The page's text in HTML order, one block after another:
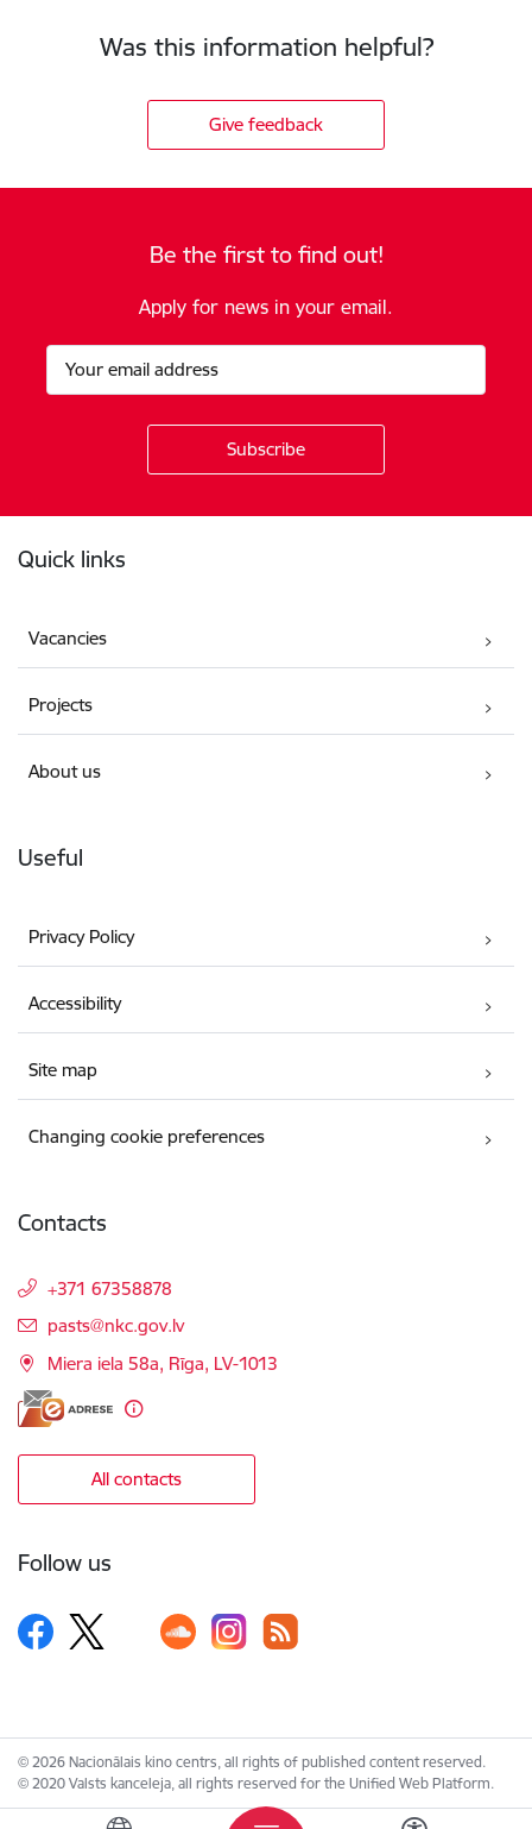
Was this information helpful?
Give feedback
Be the first to find out!
Apply for news in your email.
Quick links
Vacancies
Projects
About us
Useful
Privacy Policy
Accessibility
Site map
Changing cookie preferences
Contacts
+371 67358878
E-mail:
pasts@nkc.gov.lv
Miera iela 58a, Rīga, LV-1013
All contacts
Follow us
© 2026 Nacionālais kino centrs, all rights of published content reserved.
© 2020 Valsts kanceleja, all rights reserved for the Unified Web Platform.